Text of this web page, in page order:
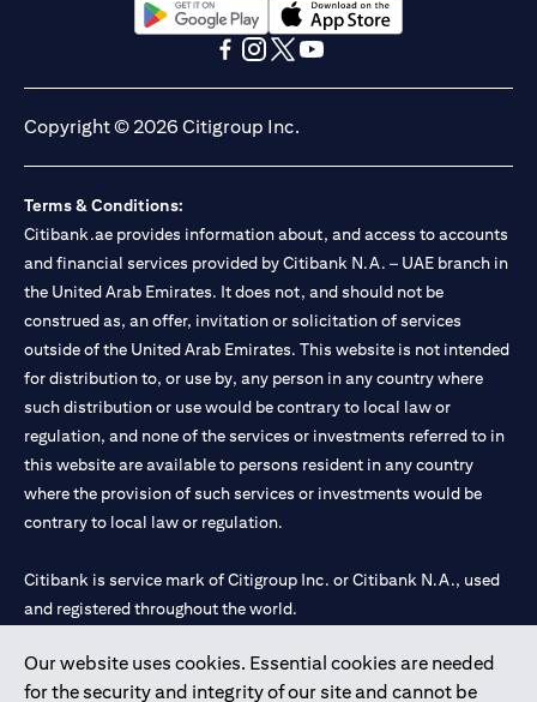
Our website uses cookies. Essential cookies are needed
for the security and integrity of our site and cannot be
(opens in a new tab)(opens in a new tab)
Copyright © 2026 Citigroup Inc.
Terms & Conditions:
Citibank.ae provides information about, and access to accounts
and financial services provided by Citibank N.A. – UAE branch in
the United Arab Emirates. It does not, and should not be
construed as, an offer, invitation or solicitation of services
outside of the United Arab Emirates. This website is not intended
for distribution to, or use by, any person in any country where
such distribution or use would be contrary to local law or
regulation, and none of the services or investments referred to in
this website are available to persons resident in any country
where the provision of such services or investments would be
contrary to local law or regulation.
Citibank is service mark of Citigroup Inc. or Citibank N.A., used
and registered throughout the world.
Citibank N.A. UAE is registered with Central Bank of UAE under
license numbers 202563 for Al Wasl Branch Dubai, 531989 for